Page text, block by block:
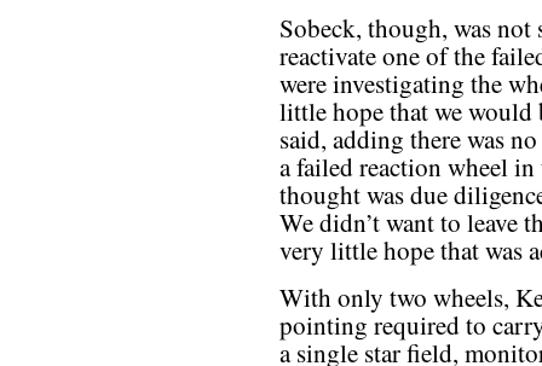
Sobeck, though, was
reactivate one of the
were investigating the
little hope that we would
said, adding there was
a failed reaction wheel
thought was due
We didn’t want to leave
very little hope that was
With only two wheels,
pointing required to
a single star field,